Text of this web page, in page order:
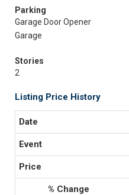
Parking
Garage Door Opener
Garage
Stories
2
Listing Price History